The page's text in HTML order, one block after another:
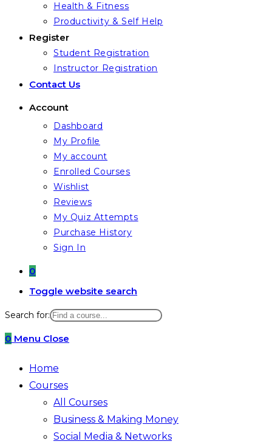
Health & Fitness
Productivity & Self Help
Register
Student Registration
Instructor Registration
Contact Us
Account
Dashboard
My Profile
My account
Enrolled Courses
Wishlist
Reviews
My Quiz Attempts
Purchase History
Sign In
0
Toggle website search
Search for:
0 Menu Close
Home
Courses
All Courses
Business & Making Money
Social Media & Networks